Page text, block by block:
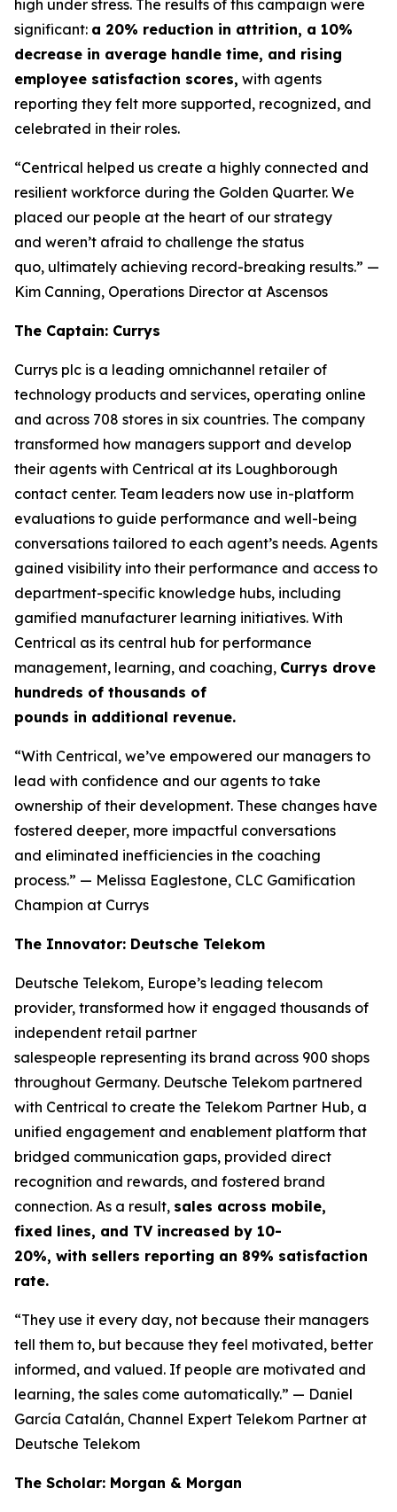
high under stress. The results of this campaign were
significant: a 20% reduction in attrition, a 10%
decrease in average handle time, and rising
employee satisfaction scores, with agents
reporting they felt more supported, recognized, and
celebrated in their roles.
“Centrical helped us create a highly connected and
resilient workforce during the Golden Quarter. We
placed our people at the heart of our strategy
and weren’t afraid to challenge the status
quo, ultimately achieving record-breaking results.” —
Kim Canning, Operations Director at Ascensos
The Captain: Currys
Currys plc is a leading omnichannel retailer of
technology products and services, operating online
and across 708 stores in six countries. The company
transformed how managers support and develop
their agents with Centrical at its Loughborough
contact center. Team leaders now use in-platform
evaluations to guide performance and well-being
conversations tailored to each agent’s needs. Agents
gained visibility into their performance and access to
department-specific knowledge hubs, including
gamified manufacturer learning initiatives. With
Centrical as its central hub for performance
management, learning, and coaching, Currys drove
hundreds of thousands of
pounds in additional revenue.
“With Centrical, we’ve empowered our managers to
lead with confidence and our agents to take
ownership of their development. These changes have
fostered deeper, more impactful conversations
and eliminated inefficiencies in the coaching
process.” — Melissa Eaglestone, CLC Gamification
Champion at Currys
The Innovator: Deutsche Telekom
Deutsche Telekom, Europe’s leading telecom
provider, transformed how it engaged thousands of
independent retail partner
salespeople representing its brand across 900 shops
throughout Germany. Deutsche Telekom partnered
with Centrical to create the Telekom Partner Hub, a
unified engagement and enablement platform that
bridged communication gaps, provided direct
recognition and rewards, and fostered brand
connection. As a result, sales across mobile,
fixed lines, and TV increased by 10-
20%, with sellers reporting an 89% satisfaction
rate.
“They use it every day, not because their managers
tell them to, but because they feel motivated, better
informed, and valued. If people are motivated and
learning, the sales come automatically.” — Daniel
García Catalán, Channel Expert Telekom Partner at
Deutsche Telekom
The Scholar: Morgan & Morgan